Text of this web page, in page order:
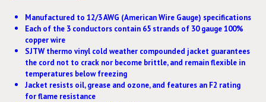
Manufactured to 12/3 AWG (American Wire Gauge) specifications
Each of the 3 conductors contain 65 strands of 30 gauge 100%
copper wire
SJTW thermo vinyl cold weather compounded jacket guarantees
the cord not to crack nor become brittle, and remain flexible in
temperatures below freezing
Jacket resists oil, grease and ozone, and features an F2 rating
for flame resistance